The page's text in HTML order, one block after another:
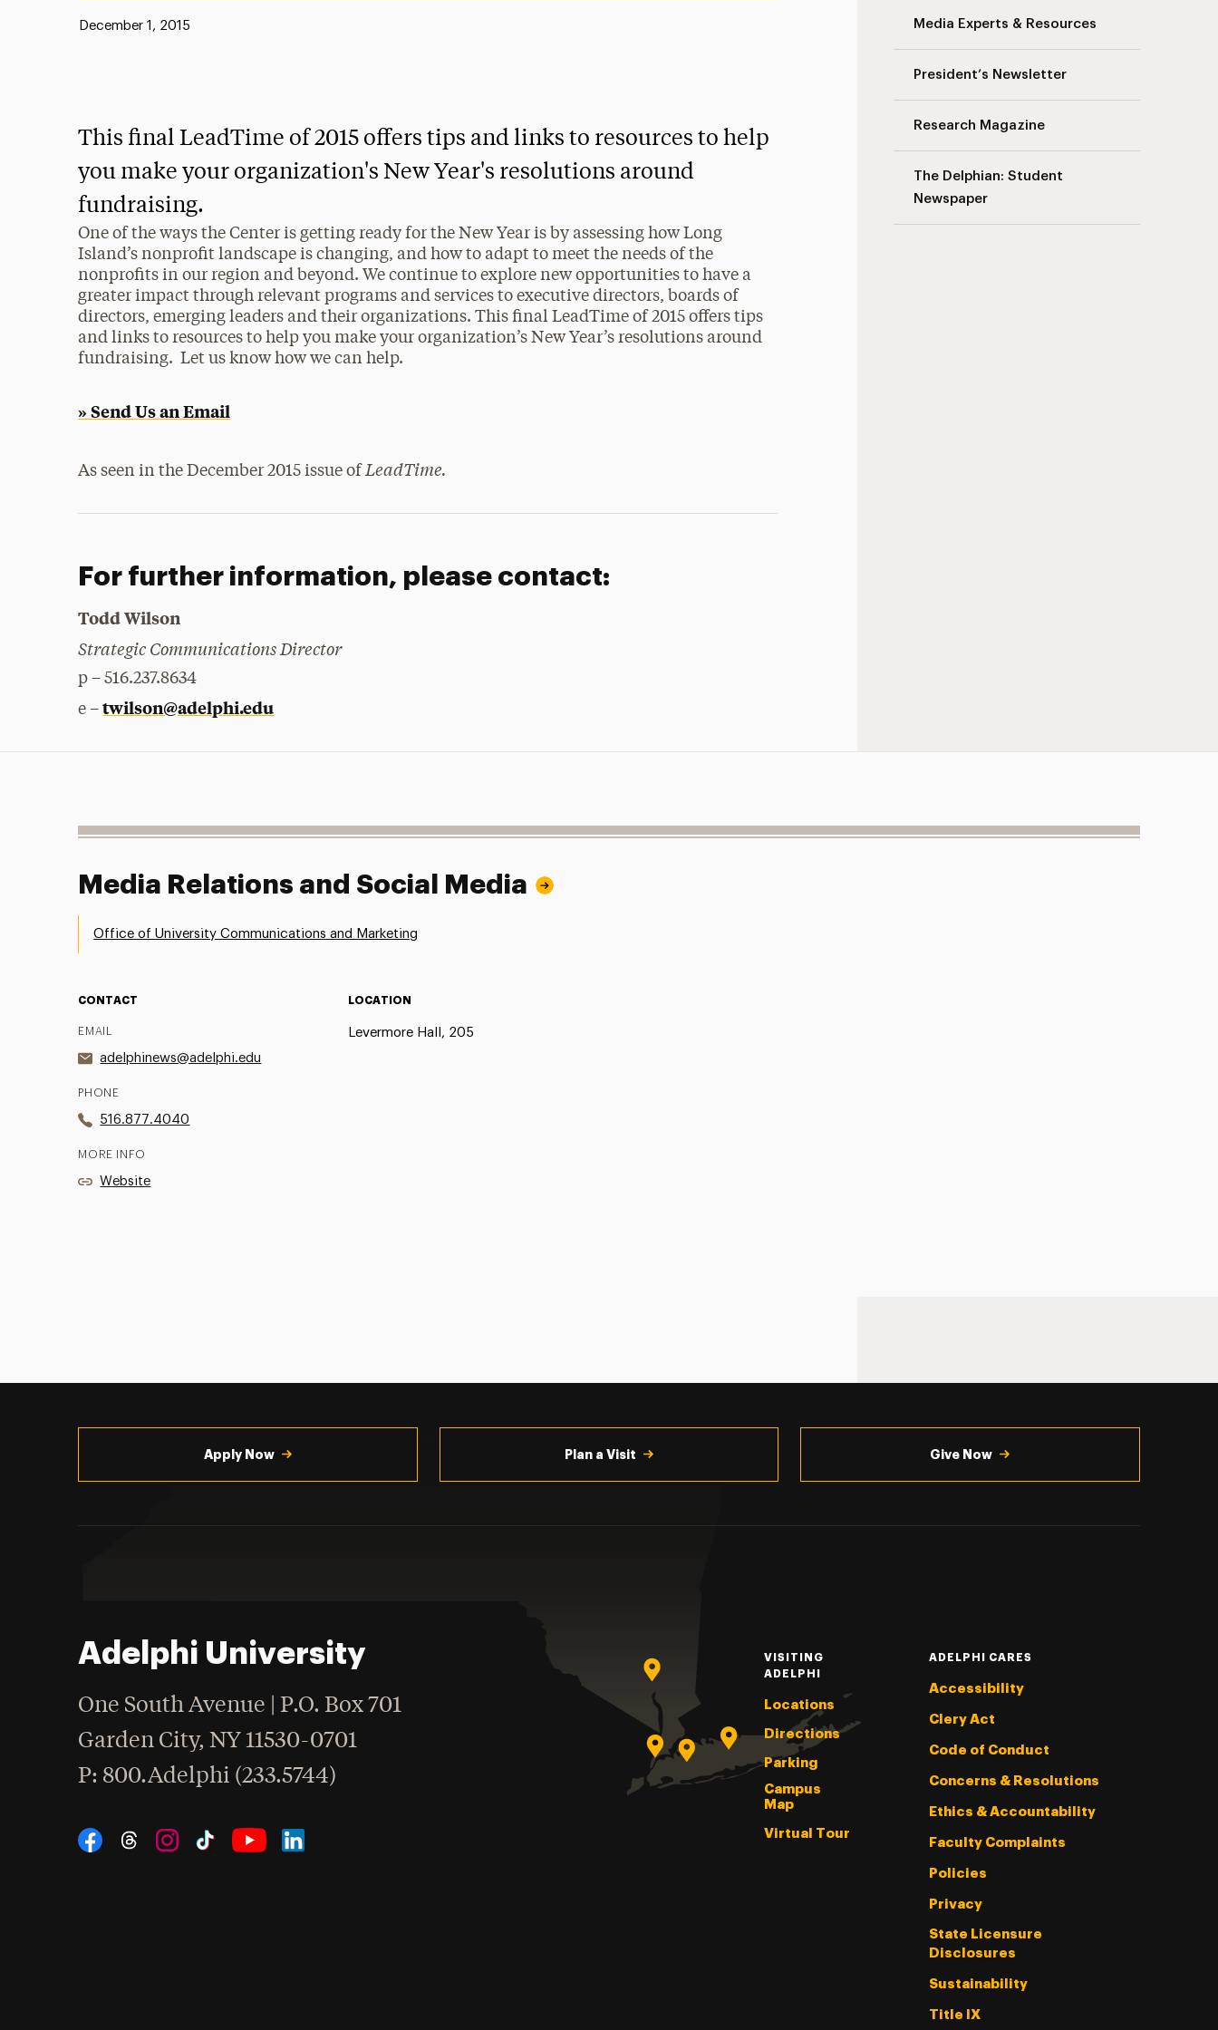
Media Experts & Resources
President’s Newsletter
Research Magazine
The Delphian: Student
Newspaper
Published:
December 1, 2015
This final LeadTime of 2015 offers tips and links to resources to help
you make your organization's New Year's resolutions around
fundraising.
One of the ways the Center is getting ready for the New Year is by assessing how Long
Island’s nonprofit landscape is changing, and how to adapt to meet the needs of the
nonprofits in our region and beyond. We continue to explore new opportunities to have a
greater impact through relevant programs and services to executive directors, boards of
directors, emerging leaders and their organizations. This final LeadTime of 2015 offers tips
and links to resources to help you make your organization’s New Year’s resolutions around
fundraising. Let us know how we can help.
» Send Us an Email
As seen in the December 2015 issue ofLeadTime.
For further information, please contact:
Todd Wilson
Strategic Communications Director
p – 516.237.8634
e –twilson@adelphi.edu
Media Relations and Social Media
Office of University Communications and Marketing
CONTACT
EMAIL
adelphinews@adelphi.edu
PHONE
516.877.4040
MORE INFO
Website
LOCATION
Levermore Hall, 205
Apply Now Plan a Visit Give Now
Adelphi University
One South Avenue | P.O. Box 701
Garden City,NY 11530-0701
Phone
: 800.Adelphi (233.5744)
Social Navigation
VISITING
ADELPHI
Locations
Directions
Parking
Campus
Map
Virtual Tour
ADELPHI CARES
Accessibility
Clery Act
Code of Conduct
Concerns & Resolutions
Ethics & Accountability
Faculty Complaints
Policies
Privacy
State Licensure
Disclosures
Sustainability
Title IX